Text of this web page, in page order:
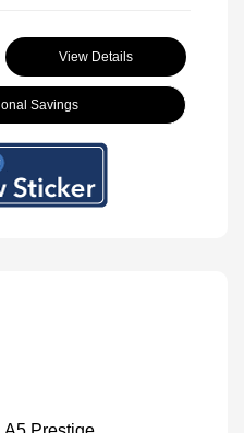
View Details
Savings